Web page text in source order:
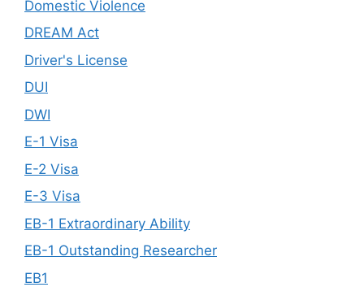
Domestic Violence
DREAM Act
Driver's License
DUI
DWI
E-1 Visa
E-2 Visa
E-3 Visa
EB-1 Extraordinary Ability
EB-1 Outstanding Researcher
EB1